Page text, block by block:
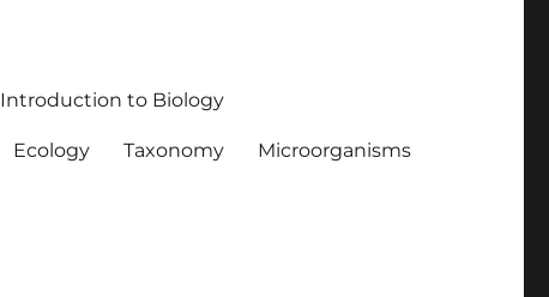
Introduction to Biology
Ecology Taxonomy Microorganisms